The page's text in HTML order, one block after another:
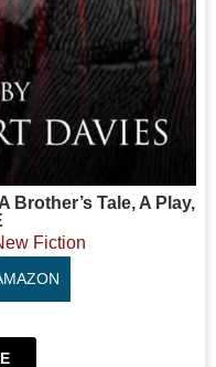
Brother’s Tale, A Play,
Fiction